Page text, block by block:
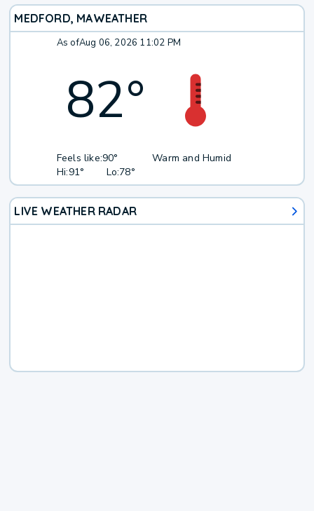
MEDFORD, MAWEATHER
As ofAug 06, 2026 11:02 PM
82°
Feels like:90°
Hi:91° Lo:78°
Warm and Humid
LIVE WEATHER RADAR